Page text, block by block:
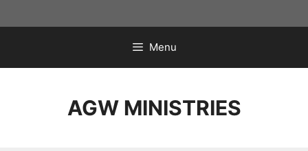
to
Menu
AGW MINISTRIES